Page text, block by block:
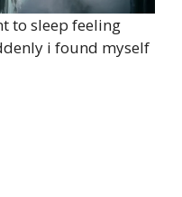
to sleep feeling
i found myself